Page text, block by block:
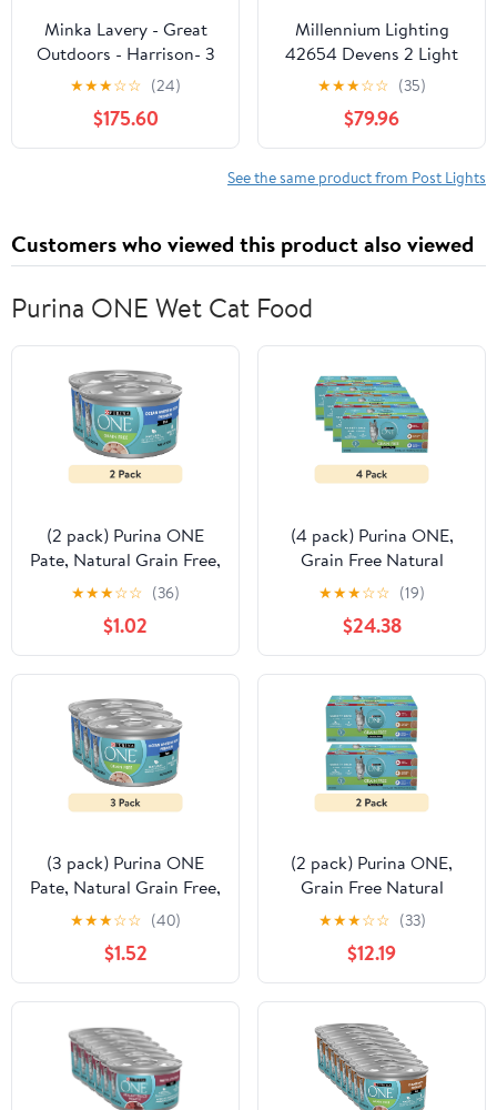
Minka Lavery - Great
Outdoors - Harrison- 3
Light Outdoor Post
Mount In
★★★☆☆ (24)
$175.60
Millennium Lighting
42654 Devens 2 Light
24" Tall Outdoor Single
Head Post Light - Black
★★★☆☆ (35)
$79.96
See the same product from Post Lights
Customers who viewed this product also viewed
Purina ONE Wet Cat Food
(2 pack) Purina ONE
Pate, Natural Grain Free,
Wet Cat Food,
Oceanwhite Fish, 3 oz
Can
★★★☆☆ (36)
$1.02
(4 pack) Purina ONE,
Grain Free Natural
Variety Pack, Wet Cat
Food Pate, 3 oz Cans (12
Count)
★★★☆☆ (19)
$24.38
(3 pack) Purina ONE
Pate, Natural Grain Free,
Wet Cat Food,
Oceanwhite Fish, 3 oz
Can
★★★☆☆ (40)
$1.52
(2 pack) Purina ONE,
Grain Free Natural
Variety Pack, Wet Cat
Food Pate, 3 oz Cans (12
Count)
★★★☆☆ (33)
$12.19